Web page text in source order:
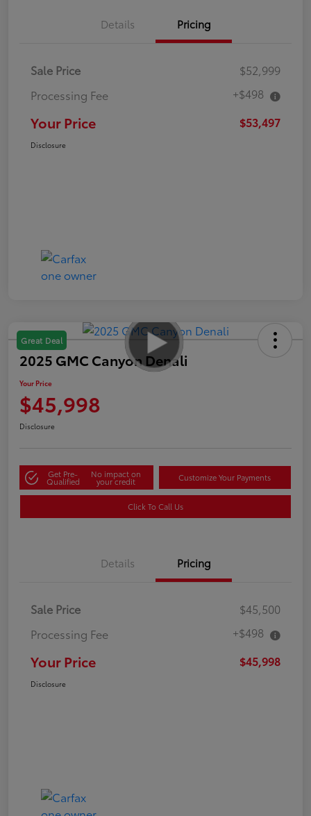
Details Pricing
Sale Price
$52,999
Processing Fee
+$498
Your Price $53,497
Disclosure
Great Deal
2025 GMC Canyon Denali
Your Price
$45,998
Disclosure
Get Pre-
Qualified
No impact on
your credit Customize Your Payments
Click To Call Us
Details Pricing
Sale Price
$45,500
Processing Fee
+$498
Your Price $45,998
Disclosure